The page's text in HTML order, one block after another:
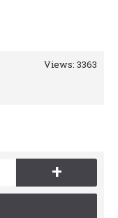
Views: 3363
+